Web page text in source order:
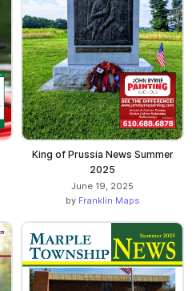
King of Prussia News Summer
2025
June 19, 2025
by Franklin Maps